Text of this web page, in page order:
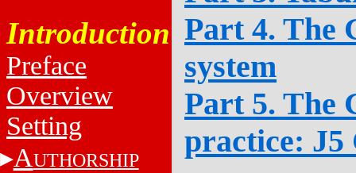
Introduction
Preface
Overview
Setting
AUTHORSHIP
Part 4. The
system
Part 5. The
practice: J5